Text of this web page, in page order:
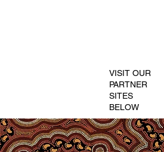
VISIT OUR
PARTNER
SITES
BELOW